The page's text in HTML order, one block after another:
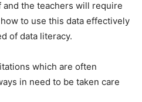
the teachers will require
to use this data effectively
of data literacy.
which are often
in need to be taken care